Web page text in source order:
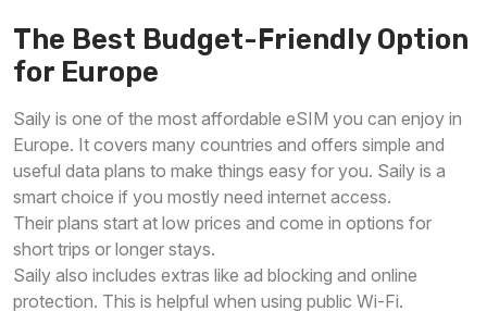
The Best Budget-Friendly Option
for Europe
Saily is one of the most affordable eSIM you can enjoy in
Europe. It covers many countries and offers simple and
useful data plans to make things easy for you. Saily is a
smart choice if you mostly need internet access.
Their plans start at low prices and come in options for
short trips or longer stays.
Saily also includes extras like ad blocking and online
protection. This is helpful when using public Wi-Fi.